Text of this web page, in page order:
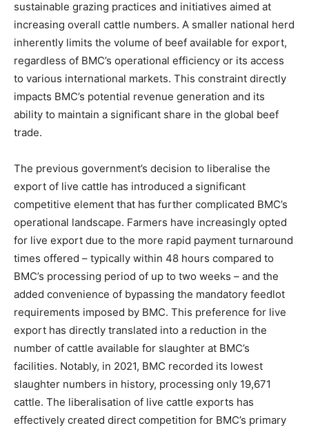
sustainable grazing practices and initiatives aimed at
increasing overall cattle numbers. A smaller national herd
inherently limits the volume of beef available for export,
regardless of BMC’s operational efficiency or its access
to various international markets. This constraint directly
impacts BMC’s potential revenue generation and its
ability to maintain a significant share in the global beef
trade.
The previous government’s decision to liberalise the
export of live cattle has introduced a significant
competitive element that has further complicated BMC’s
operational landscape. Farmers have increasingly opted
for live export due to the more rapid payment turnaround
times offered – typically within 48 hours compared to
BMC’s processing period of up to two weeks – and the
added convenience of bypassing the mandatory feedlot
requirements imposed by BMC. This preference for live
export has directly translated into a reduction in the
number of cattle available for slaughter at BMC’s
facilities. Notably, in 2021, BMC recorded its lowest
slaughter numbers in history, processing only 19,671
cattle. The liberalisation of live cattle exports has
effectively created direct competition for BMC’s primary